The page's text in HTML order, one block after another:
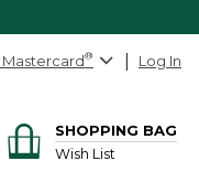
Mastercard® Log In
SHOPPING BAG
Wish List